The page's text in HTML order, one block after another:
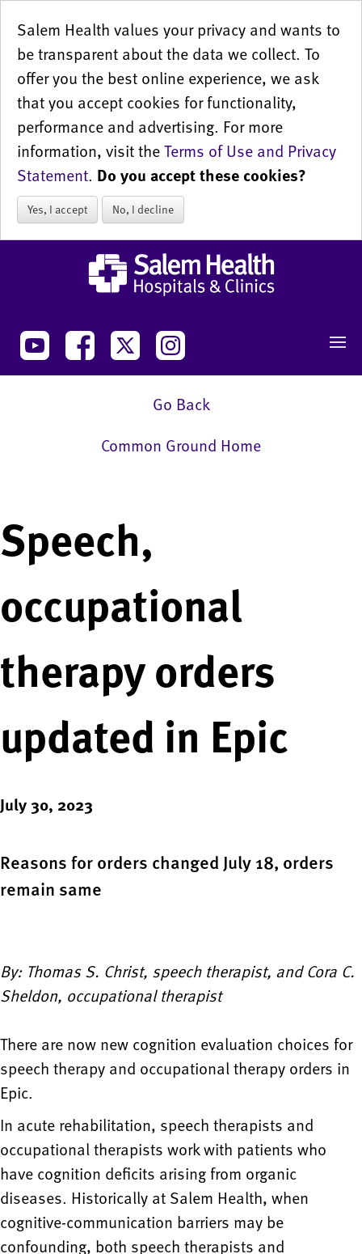
Salem Health values your privacy and wants to
be transparent about the data we collect. To
offer you the best online experience, we ask
that you accept cookies for functionality,
performance and advertising. For more
information, visit theTerms of Use and Privacy
Statement. Do you accept these cookies?
Yes, I accept No, I decline
Go Back
Common Ground Home
Speech,
occupational
therapy orders
updated in Epic
July 30, 2023
Reasons for orders changed July 18, orders
remain same
By: Thomas S. Christ, speech therapist, and Cora C.
Sheldon, occupational therapist
There are now new cognition evaluation choices for
speech therapy and occupational therapy orders in
Epic.
In acute rehabilitation, speech therapists and
occupational therapists work with patients who
have cognition deficits arising from organic
diseases. Historically at Salem Health, when
cognitive-communication barriers may be
confounding, both speech therapists and